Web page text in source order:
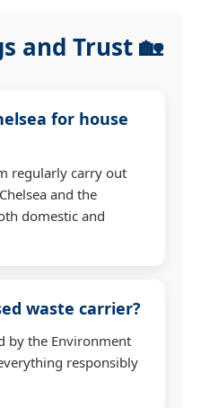
and Trust 🏡
for house
regularly carry out
and the
domestic and
waste carrier?
by the Environment
responsibly